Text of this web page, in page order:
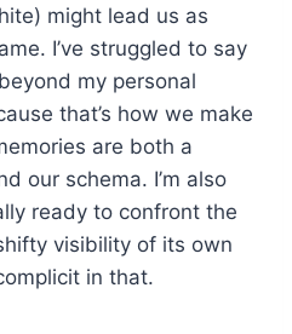
might lead us as
I’ve struggled to say
my personal
that’s how we make
are both a
our schema. I’m also
ready to confront the
visibility of its own
in that.